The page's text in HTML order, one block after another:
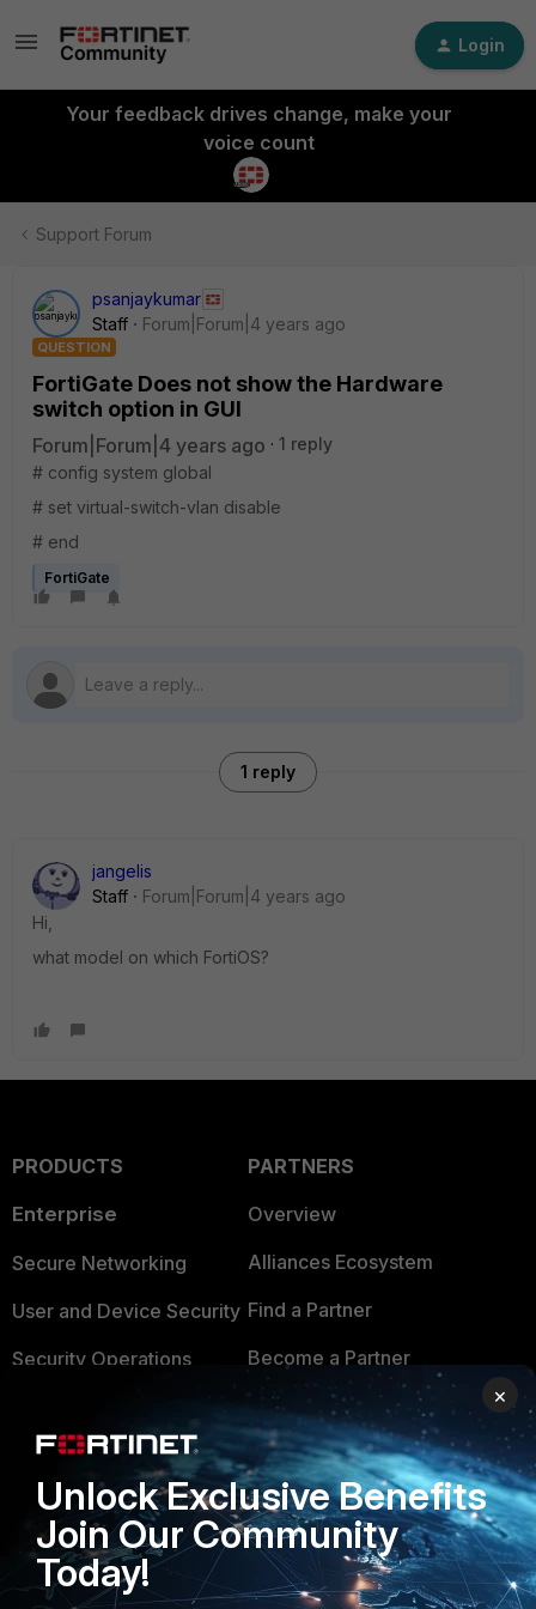
Login
Your feedback drives change, make your
voice count
Support Forum
psanjaykumar
Staff
Forum|Forum|4 years ago
QUESTION
FortiGate Does not show the Hardware
switch option in GUI
Forum|Forum|4 years ago
1 reply
# config system global
# set virtual-switch-vlan disable
# end
FortiGate
1 reply
jangelis
Staff
Forum|Forum|4 years ago
Hi,
what model on which FortiOS?
PRODUCTS
Enterprise
Secure Networking
User and Device Security
Security Operations
FortiGuard Labs Threat
Intelligence
Small Mid-Sized
Businesses
PARTNERS
Overview
Alliances Ecosystem
Find a Partner
Become a Partner
Partner Login
TRUST CENTER
Trusted Company
Trusted Process
×
Unlock Exclusive Benefits
Join Our Community
Today!